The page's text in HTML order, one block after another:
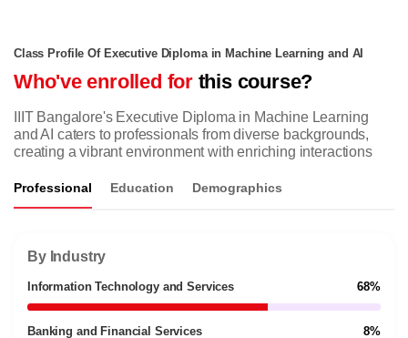
Class Profile Of Executive Diploma in Machine Learning and AI
Who've enrolled forthis course?
IIIT Bangalore's Executive Diploma in Machine Learning
and AI caters to professionals from diverse backgrounds,
creating a vibrant environment with enriching interactions
Professional Education Demographics
By Industry
Information Technology and Services 68%
Banking and Financial Services 8%